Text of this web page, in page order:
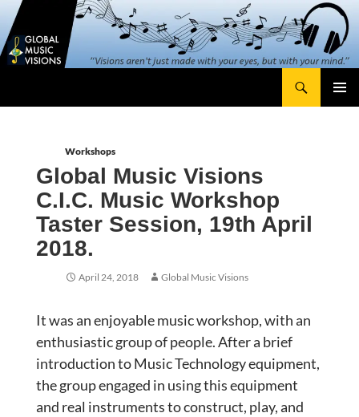
content
Skip
to
content
Workshops
Global Music Visions
C.I.C. Music Workshop
Taster Session, 19th April
2018.
April 24, 2018 Global Music Visions
It was an enjoyable music workshop, with an
enthusiastic group of people. After a brief
introduction to Music Technology equipment,
the group engaged in using this equipment
and real instruments to construct, play, and